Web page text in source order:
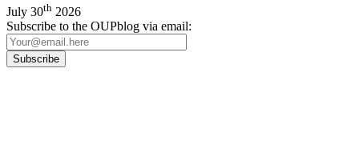
July 30th 2026
Subscribe to the OUPblog via email: